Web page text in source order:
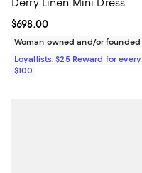
Derry Linen Mini Dress
Current price $698.00; ;
$698.00
Woman owned and/or founded
Loyallists: $25 Reward for every
$100